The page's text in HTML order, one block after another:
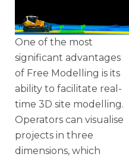
One of the most
significant advantages
of Free Modelling is its
ability to facilitate real-
time 3D site modelling.
Operators can visualise
projects in three
dimensions, which